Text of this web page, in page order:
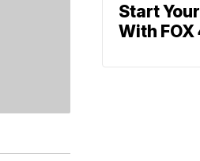
Start
With FOX